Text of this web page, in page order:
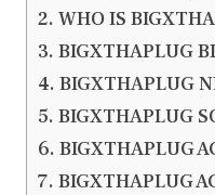
WHO IS
BIGXTHAPLUG
BIGXTHAPLUG
BIGXTHAPLUG
BIGXTHAPLUG
BIGXTHAPLUG